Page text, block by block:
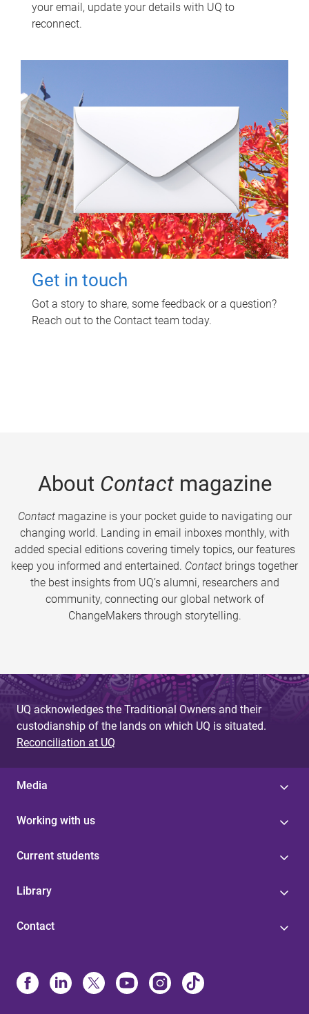
your email, update your details with UQ to
reconnect.
Get in touch
Got a story to share, some feedback or a question?
Reach out to the Contact team today.
About Contactmagazine
Contactmagazine is your pocket guide to navigating our
changing world. Landing in email inboxes monthly, with
added special editions covering timely topics, our features
keep you informed and entertained. Contact brings together
the best insights from UQ’s alumni, researchers and
community, connecting our global network of
ChangeMakers through storytelling.
UQ acknowledges the Traditional Owners and their
custodianship of the lands on which UQ is situated.
Reconciliation at UQ
Media
Working with us
Current students
Library
Contact